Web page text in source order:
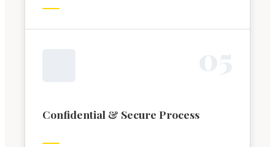
Confidential & Secure Process